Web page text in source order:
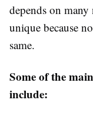
depends on
unique because
same.
Some of the
include: